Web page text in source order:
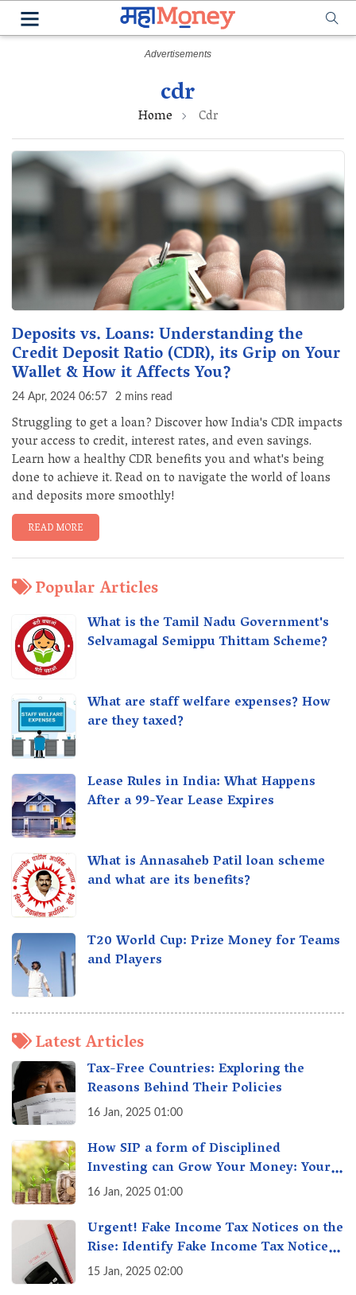
cdr
Home Cdr
Deposits vs. Loans: Understanding the
Credit Deposit Ratio (CDR), its Grip on Your
Wallet & How it Affects You?
24 Apr, 2024 06:57 2 mins read
Struggling to get a loan? Discover how India's CDR impacts
your access to credit, interest rates, and even savings.
Learn how a healthy CDR benefits you and what's being
done to achieve it. Read on to navigate the world of loans
and deposits more smoothly!
READ MORE
Popular Articles
What is the Tamil Nadu Government's
Selvamagal Semippu Thittam Scheme?
What are staff welfare expenses? How
are they taxed?
Lease Rules in India: What Happens
After a 99-Year Lease Expires
What is Annasaheb Patil loan scheme
and what are its benefits?
T20 World Cup: Prize Money for Teams
and Players
Latest Articles
Tax-Free Countries: Exploring the
Reasons Behind Their Policies
16 Jan, 2025 01:00
How SIP a form of Disciplined
Investing can Grow Your Money: Your
Secret Weapon for Long-Term Wealth
16 Jan, 2025 01:00
Urgent! Fake Income Tax Notices on the
Rise: Identify Fake Income Tax Notices
& Protect Yourself & Your Money
15 Jan, 2025 02:00